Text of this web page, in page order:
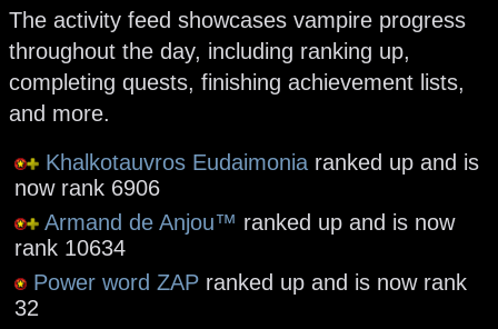
The activity feed showcases vampire progress
throughout the day, including ranking up,
completing quests, finishing achievement lists,
and more.
Khalkotauvros Eudaimonia ranked up and is
now rank 6906
Armand de Anjou™ ranked up and is now
rank 10634
Power word ZAP ranked up and is now rank
32